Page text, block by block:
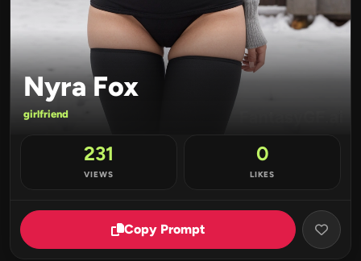
Nyra Fox
girlfriend
231
VIEWS
0
LIKES
Copy Prompt